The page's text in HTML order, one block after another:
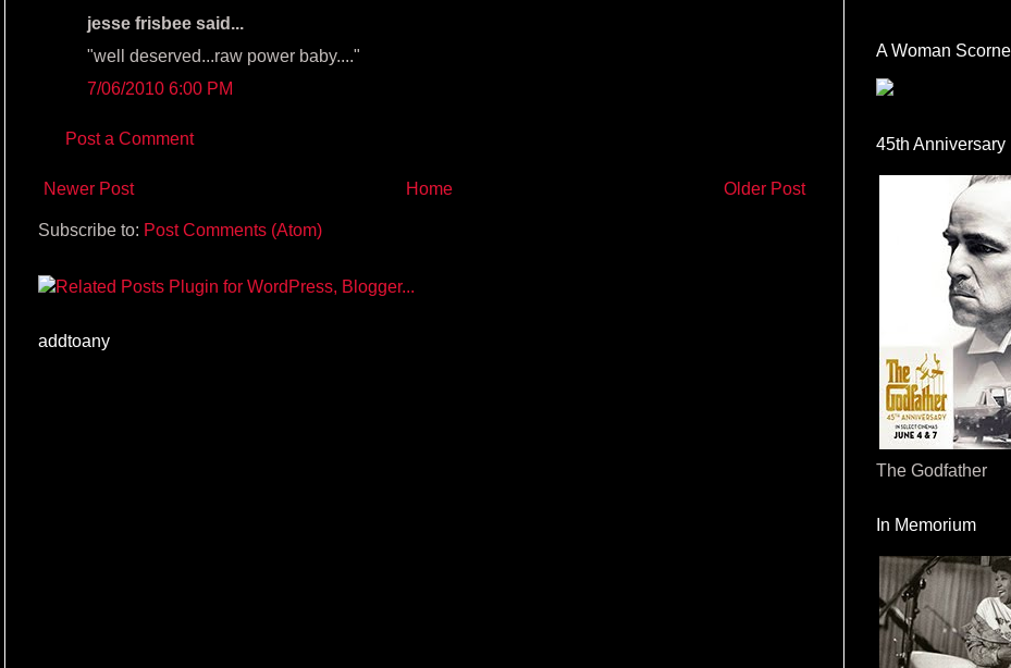
jesse frisbee said...
"well deserved...raw power baby...."
7/06/2010 6:00 PM
Post a Comment
Newer Post Older Post
Home
Subscribe to: Post Comments (Atom)
addtoany
A Woman
45th Anniversary
The Godfather
In Memorium